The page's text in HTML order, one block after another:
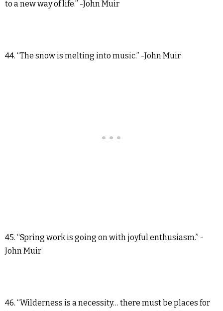
to a new way of life.” -John Muir
44. “The snow is melting into music.” -John Muir
45. “Spring work is going on with joyful enthusiasm.” -
John Muir
46. “Wilderness is a necessity… there must be places for